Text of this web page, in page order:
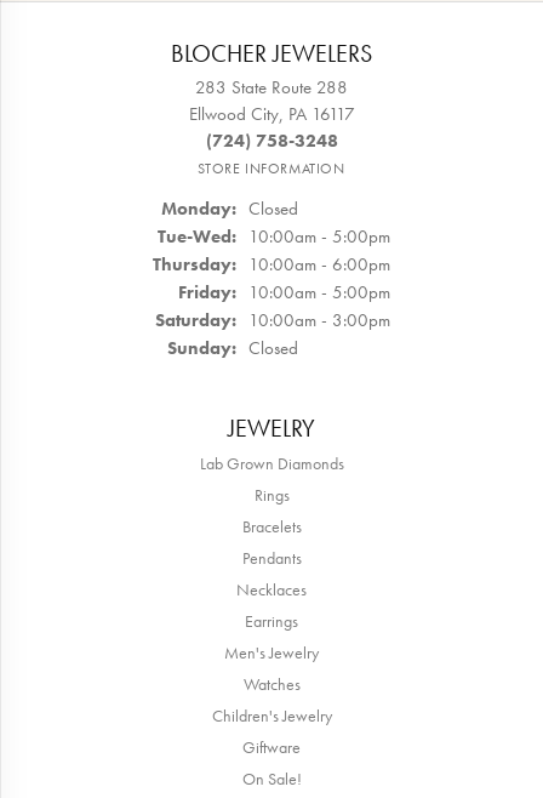
BLOCHER JEWELERS
283 State Route 288
Ellwood City, PA 16117
(724) 758-3248
STORE INFORMATION
Monday: Closed
Tue-Wed:Tuesday - Wednesday:
10:00am - 5:00pm
Thursday: 10:00am - 6:00pm
Friday: 10:00am - 5:00pm
Saturday: 10:00am - 3:00pm
Sunday: Closed
JEWELRY
Lab Grown Diamonds
Rings
Bracelets
Pendants
Necklaces
Earrings
Men's Jewelry
Watches
Children's Jewelry
Giftware
On Sale!